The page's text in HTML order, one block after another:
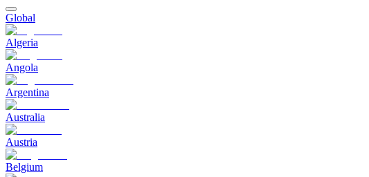
Global
Algeria
Angola
Argentina
Australia
Austria
Belgium